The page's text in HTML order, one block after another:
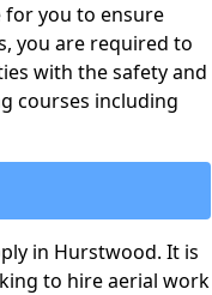
for you to ensure
you are required to
with the safety and
courses including
in Hurstwood. It is
to hire aerial work